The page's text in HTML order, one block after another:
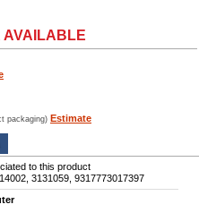
AVAILABLE
packaging) Estimate
to this product
3131059, 9317773017397